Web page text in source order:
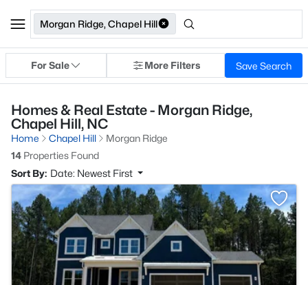
Morgan Ridge, Chapel Hill
For Sale More Filters Save Search
Homes & Real Estate - Morgan Ridge,
Chapel Hill, NC
Home Chapel Hill
Morgan Ridge
14 Properties Found
Sort By: Date: Newest First